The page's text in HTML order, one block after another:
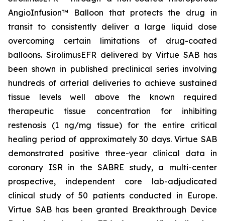
AngioInfusion™ Balloon that protects the drug in
transit to consistently deliver a large liquid dose
overcoming certain limitations of drug-coated
balloons. SirolimusEFR delivered by Virtue SAB has
been shown in published preclinical series involving
hundreds of arterial deliveries to achieve sustained
tissue levels well above the known required
therapeutic tissue concentration for inhibiting
restenosis (1 ng/mg tissue) for the entire critical
healing period of approximately 30 days. Virtue SAB
demonstrated positive three-year clinical data in
coronary ISR in the SABRE study, a multi-center
prospective, independent core lab-adjudicated
clinical study of 50 patients conducted in Europe.
Virtue SAB has been granted Breakthrough Device